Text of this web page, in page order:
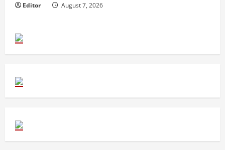
Editor August 7, 2026